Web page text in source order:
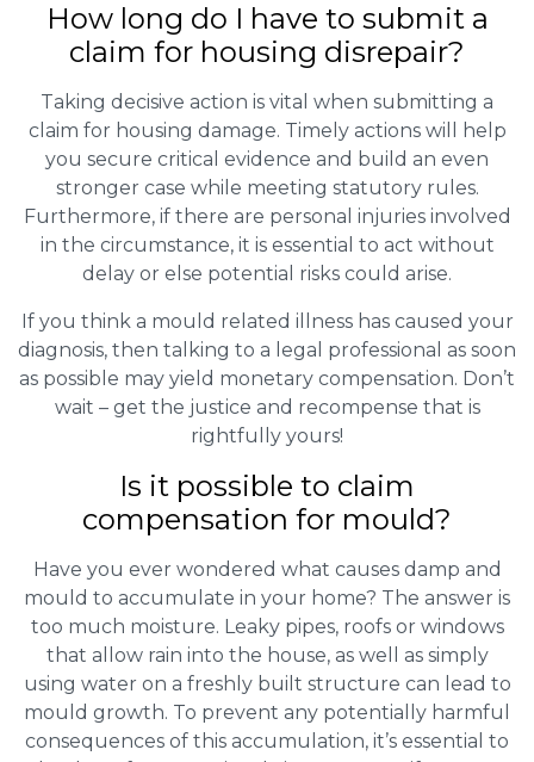
How long do I have to submit a
claim for housing disrepair?
Taking decisive action is vital when submitting a
claim for housing damage. Timely actions will help
you secure critical evidence and build an even
stronger case while meeting statutory rules.
Furthermore, if there are personal injuries involved
in the circumstance, it is essential to act without
delay or else potential risks could arise.
If you think a mould related illness has caused your
diagnosis, then talking to a legal professional as soon
as possible may yield monetary compensation. Don’t
wait – get the justice and recompense that is
rightfully yours!
Is it possible to claim
compensation for mould?
Have you ever wondered what causes damp and
mould to accumulate in your home? The answer is
too much moisture. Leaky pipes, roofs or windows
that allow rain into the house, as well as simply
using water on a freshly built structure can lead to
mould growth. To prevent any potentially harmful
consequences of this accumulation, it’s essential to